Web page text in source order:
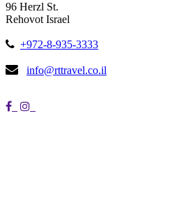
96 Herzl St.
Rehovot Israel
+972-8-935-3333
info@rttravel.co.il